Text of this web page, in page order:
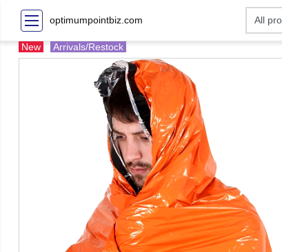
optimumpointbiz.com
New Arrivals/Restock